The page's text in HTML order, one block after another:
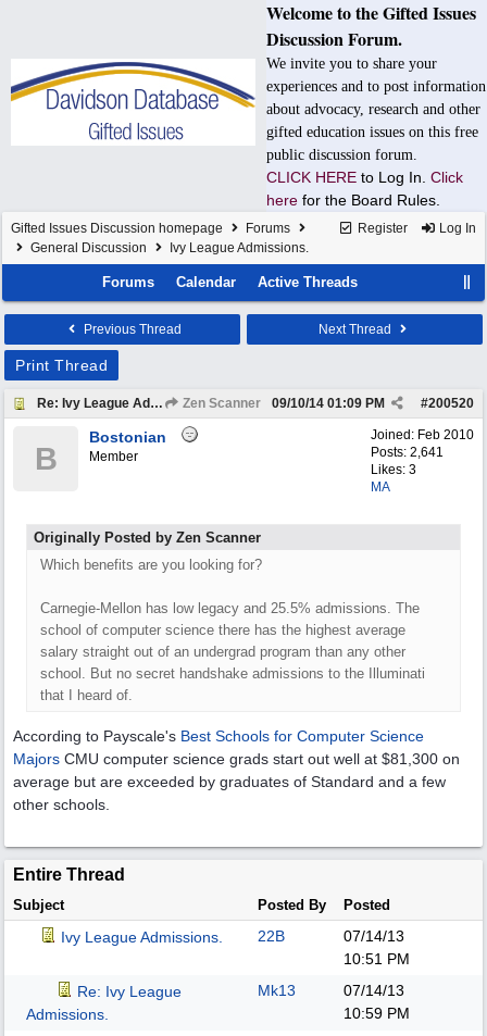
Welcome to the Gifted Issues
Discussion Forum.
We invite you to share your
experiences and to post information
about advocacy, research and other
gifted education issues on this free
public discussion forum.
CLICK HERE to Log In. Click
here for the Board Rules.
Register Log In
Gifted Issues Discussion homepage
Forums
General Discussion
Ivy League Admissions.
Forums Calendar Active Threads
Previous Thread Next Thread
Print Thread
Re: Ivy League Admissions. Zen Scanner #200520
09/10/14 01:09 PM
Joined: Feb 2010
Posts: 2,641
Likes: 3
MA
B
Bostonian
Member
Originally Posted by Zen Scanner
Which benefits are you looking for?
Carnegie-Mellon has low legacy and 25.5% admissions. The
school of computer science there has the highest average
salary straight out of an undergrad program than any other
school. But no secret handshake admissions to the Illuminati
that I heard of.
According to Payscale's Best Schools for Computer Science
Majors CMU computer science grads start out well at $81,300 on
average but are exceeded by graduates of Standard and a few
other schools.
Entire Thread
Subject Posted By Posted
Ivy League Admissions. 22B
07/14/13
10:51 PM
Re: Ivy League
Admissions.
Mk13
07/14/13
10:59 PM